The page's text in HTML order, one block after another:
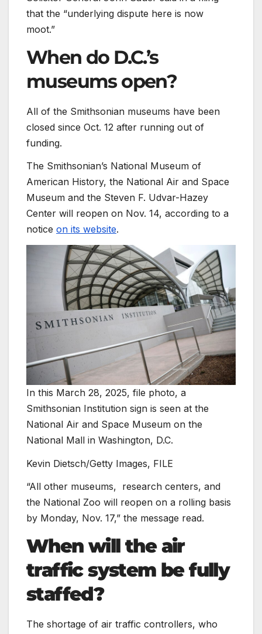
that the “underlying dispute here is now
moot.”
When do D.C.’s
museums open?
All of the Smithsonian museums have been
closed since Oct. 12 after running out of
funding.
The Smithsonian’s National Museum of
American History, the National Air and Space
Museum and the Steven F. Udvar-Hazey
Center will reopen on Nov. 14, according to a
notice on its website.
In this March 28, 2025, file photo, a
Smithsonian Institution sign is seen at the
National Air and Space Museum on the
National Mall in Washington, D.C.
Kevin Dietsch/Getty Images, FILE
“All other museums, research centers, and
the National Zoo will reopen on a rolling basis
by Monday, Nov. 17,” the message read.
When will the air
traffic system be fully
staffed?
The shortage of air traffic controllers, who